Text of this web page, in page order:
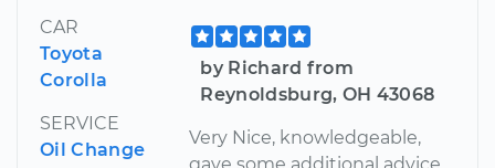
CAR
Toyota
Corolla
SERVICE
Oil Change
by Richard from
Reynoldsburg, OH 43068
Very Nice, knowledgeable,